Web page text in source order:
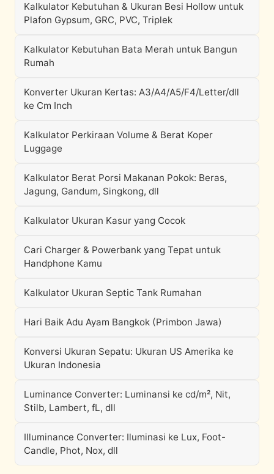
Kalkulator Kebutuhan & Ukuran Besi Hollow untuk
Plafon Gypsum, GRC, PVC, Triplek
Kalkulator Kebutuhan Bata Merah untuk Bangun
Rumah
Konverter Ukuran Kertas: A3/A4/A5/F4/Letter/dll
ke Cm Inch
Kalkulator Perkiraan Volume & Berat Koper
Luggage
Kalkulator Berat Porsi Makanan Pokok: Beras,
Jagung, Gandum, Singkong, dll
Kalkulator Ukuran Kasur yang Cocok
Cari Charger & Powerbank yang Tepat untuk
Handphone Kamu
Kalkulator Ukuran Septic Tank Rumahan
Hari Baik Adu Ayam Bangkok (Primbon Jawa)
Konversi Ukuran Sepatu: Ukuran US Amerika ke
Ukuran Indonesia
Luminance Converter: Luminansi ke cd/m², Nit,
Stilb, Lambert, fL, dll
Illuminance Converter: Iluminasi ke Lux, Foot-
Candle, Phot, Nox, dll